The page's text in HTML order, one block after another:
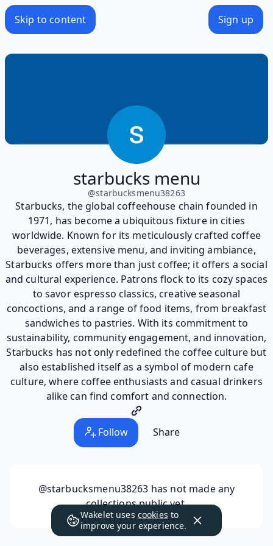
Skip to content Sign up
starbucks menu
@starbucksmenu38263
Starbucks, the global coffeehouse chain founded in
1971, has become a ubiquitous fixture in cities
worldwide. Known for its meticulously crafted coffee
beverages, extensive menu, and inviting ambiance,
Starbucks offers more than just coffee; it offers a social
and cultural experience. Patrons flock to its cozy spaces
to savor espresso classics, creative seasonal
concoctions, and a range of food items, from breakfast
sandwiches to pastries. With its commitment to
sustainability, community engagement, and innovation,
Starbucks has not only redefined the coffee culture but
also established itself as a symbol of modern cafe
culture, where coffee enthusiasts and casual drinkers
alike can find comfort and connection.
Follow Share
@starbucksmenu38263 has not made any
collections public yet.
Wakelet uses cookies to
improve your experience.